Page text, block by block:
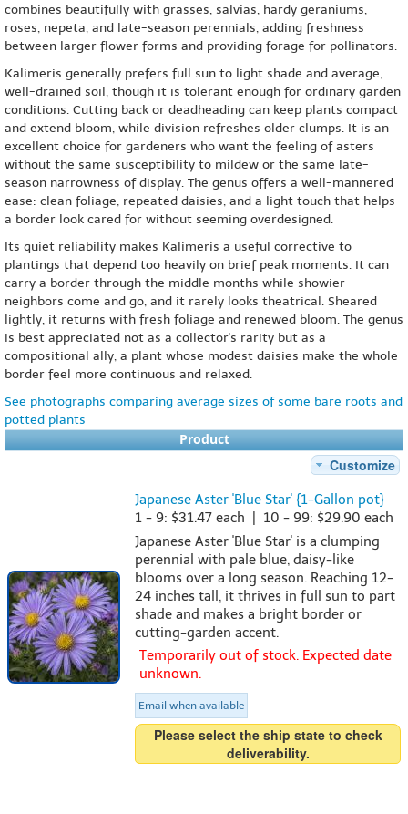
combines beautifully with grasses, salvias, hardy geraniums,
roses, nepeta, and late-season perennials, adding freshness
between larger flower forms and providing forage for pollinators.
Kalimeris generally prefers full sun to light shade and average,
well-drained soil, though it is tolerant enough for ordinary garden
conditions. Cutting back or deadheading can keep plants compact
and extend bloom, while division refreshes older clumps. It is an
excellent choice for gardeners who want the feeling of asters
without the same susceptibility to mildew or the same late-
season narrowness of display. The genus offers a well-mannered
ease: clean foliage, repeated daisies, and a light touch that helps
a border look cared for without seeming overdesigned.
Its quiet reliability makes Kalimeris a useful corrective to
plantings that depend too heavily on brief peak moments. It can
carry a border through the middle months while showier
neighbors come and go, and it rarely looks theatrical. Sheared
lightly, it returns with fresh foliage and renewed bloom. The genus
is best appreciated not as a collector's rarity but as a
compositional ally, a plant whose modest daisies make the whole
border feel more continuous and relaxed.
See photographs comparing average sizes of some bare roots and
potted plants
Product
Customize
Japanese Aster 'Blue Star' {1-Gallon pot}
1 - 9: $31.47 each | 10 - 99: $29.90 each
Japanese Aster 'Blue Star' is a clumping
perennial with pale blue, daisy-like
blooms over a long season. Reaching 12-
24 inches tall, it thrives in full sun to part
shade and makes a bright border or
cutting-garden accent.
Temporarily out of stock. Expected date
unknown.
Email when available
Please select the ship state to check
deliverability.